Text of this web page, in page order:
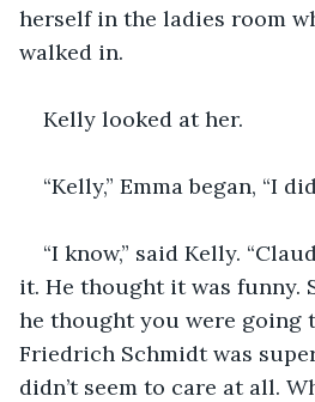
herself in the ladies room
walked in.
Kelly looked at her.
“Kelly,” Emma began, “I
“I know,” said Kelly.
it. He thought it was funny.
he thought you were going
Friedrich Schmidt was
didn’t seem to care at all.